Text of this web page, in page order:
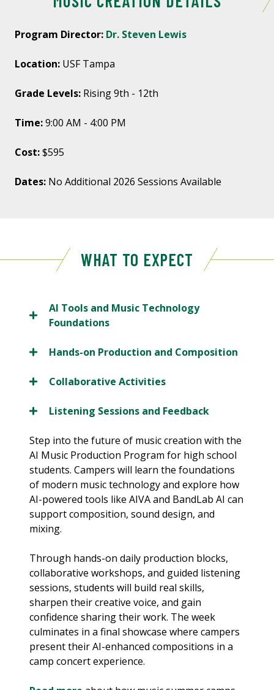
Program Director: Dr. Steven Lewis
Location: USF Tampa
Grade Levels: Rising 9th - 12th
Time:9:00 AM - 4:00 PM
Cost:$595
Dates: No Additional 2026 Sessions Available
WHAT TO EXPECT
AI Tools and Music Technology
Foundations
Hands-on Production and Composition
Collaborative Activities
Listening Sessions and Feedback
Step into the future of music creation with the
AI Music Production Program for high school
students. Campers will learn the foundations
of modern music technology and explore how
AI-powered tools like AIVA and BandLab AI can
support composition, sound design, and
mixing.
Through hands-on daily production blocks,
collaborative workshops, and guided listening
sessions, students will build real skills,
sharpen their creative voice, and gain
confidence sharing their work. The week
culminates in a final showcase where campers
present their AI-enhanced compositions in a
camp concert experience.